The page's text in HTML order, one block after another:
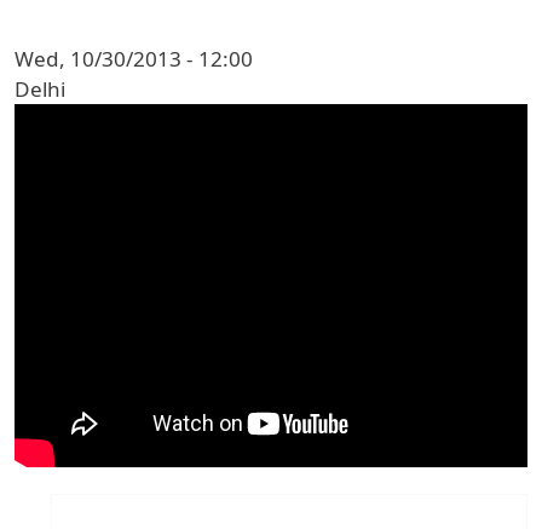
Wed, 10/30/2013 - 12:00
Delhi